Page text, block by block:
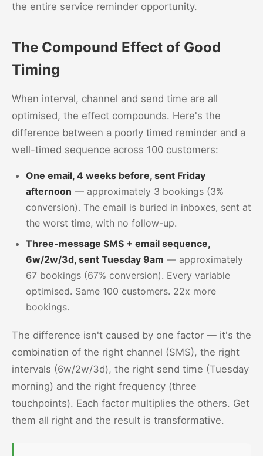
the entire service reminder opportunity.
The Compound Effect of Good
Timing
When interval, channel and send time are all
optimised, the effect compounds. Here's the
difference between a poorly timed reminder and a
well-timed sequence across 100 customers:
One email, 4 weeks before, sent Friday
afternoon — approximately 3 bookings (3%
conversion). The email is buried in inboxes, sent at
the worst time, with no follow-up.
Three-message SMS + email sequence,
6w/2w/3d, sent Tuesday 9am — approximately
67 bookings (67% conversion). Every variable
optimised. Same 100 customers. 22x more
bookings.
The difference isn't caused by one factor — it's the
combination of the right channel (SMS), the right
intervals (6w/2w/3d), the right send time (Tuesday
morning) and the right frequency (three
touchpoints). Each factor multiplies the others. Get
them all right and the result is transformative.